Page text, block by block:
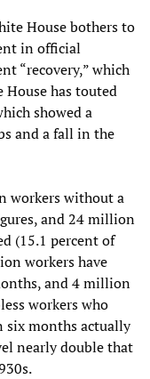
House bothers to
in official
“recovery,” which
House has touted
showed a
and a fall in the
workers without a
and 24 million
(15.1 percent of
workers have
and 4 million
workers who
six months actually
nearly double that